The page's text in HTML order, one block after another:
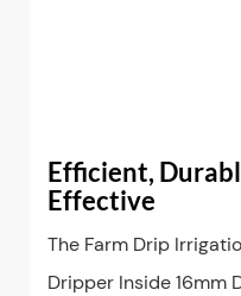
Efficient,
Effective
The Farm Drip
Dripper Inside 16mm